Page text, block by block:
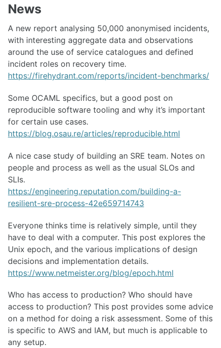
News
A new report analysing 50,000 anonymised incidents,
with interesting aggregate data and observations
around the use of service catalogues and defined
incident roles on recovery time.
https://firehydrant.com/reports/incident-benchmarks/
Some OCAML specifics, but a good post on
reproducible software tooling and why it’s important
for certain use cases.
https://blog.osau.re/articles/reproducible.html
A nice case study of building an SRE team. Notes on
people and process as well as the usual SLOs and
SLIs.
https://engineering.reputation.com/building-a-
resilient-sre-process-42e659714743
Everyone thinks time is relatively simple, until they
have to deal with a computer. This post explores the
Unix epoch, and the various implications of design
decisions and implementation details.
https://www.netmeister.org/blog/epoch.html
Who has access to production? Who should have
access to production? This post provides some advice
on a method for doing a risk assessment. Some of this
is specific to AWS and IAM, but much is applicable to
any setup.